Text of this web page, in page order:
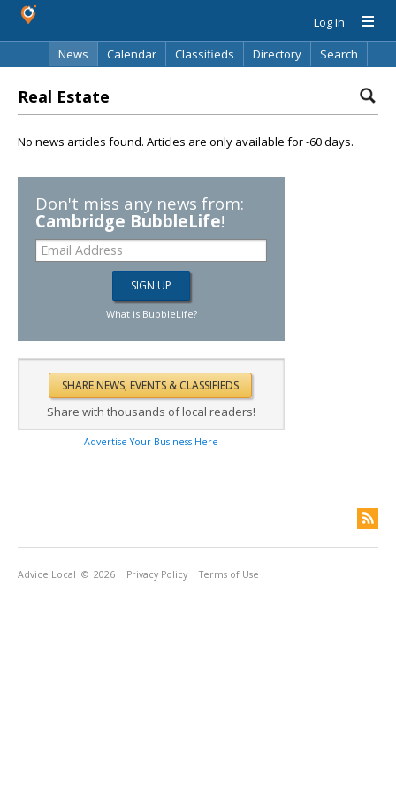
Log In
News
Calendar Classifieds Directory Search
Real Estate
No news articles found. Articles are only available for -60 days.
Don't miss any news from:
Cambridge BubbleLife!
What is BubbleLife?
Share with thousands of local readers!
Advertise Your Business Here
Advice Local © 2026 Privacy Policy Terms of Use